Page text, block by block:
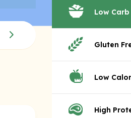
Low Carb
Gluten
Low
High